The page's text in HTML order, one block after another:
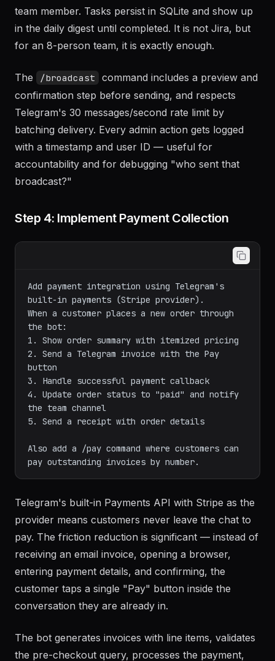
team member. Tasks persist in SQLite and show up
in the daily digest until completed. It is not Jira, but
for an 8-person team, it is exactly enough.
The /broadcast
command includes a preview and
confirmation step before sending, and respects
Telegram's 30 messages/second rate limit by
batching delivery. Every admin action gets logged
with a timestamp and user ID — useful for
accountability and for debugging "who sent that
broadcast?"
Step 4: Implement Payment Collection
Add payment integration using Telegram's
built-in payments (Stripe provider).
When a customer places a new order through
the bot:
1. Show order summary with itemized pricing
2. Send a Telegram invoice with the Pay
button
3. Handle successful payment callback
4. Update order status to "paid" and notify
the team channel
5. Send a receipt with order details
Also add a /pay command where customers can
Telegram's built-in Payments API with Stripe as the
provider means customers never leave the chat to
pay. The friction reduction is significant — instead of
receiving an email invoice, opening a browser,
entering payment details, and confirming, the
customer taps a single "Pay" button inside the
conversation they are already in.
The bot generates invoices with line items, validates
the pre-checkout query, processes the payment,